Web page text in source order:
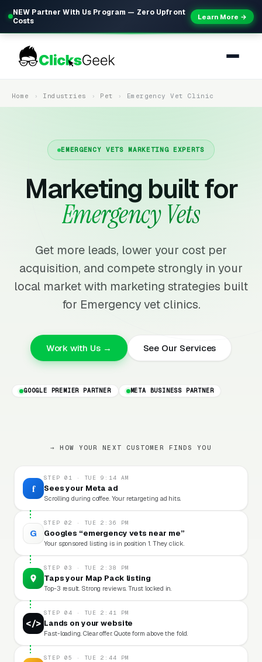
NEW Partner With Us Program — Zero Upfront
Costs
Learn More →
Home Industries Pet Emergency Vet Clinic
EMERGENCY VETS MARKETING EXPERTS
Marketing built for
Emergency Vets
Get more leads, lower your cost per
acquisition, and compete strongly in your
local market with marketing strategies built
for Emergency vet clinics.
Work with Us → See Our Services
GOOGLE PREMIER PARTNER META BUSINESS PARTNER
→ HOW YOUR NEXT CUSTOMER FINDS YOU
f
STEP 01 · TUE 9:14 AM
Sees your Meta ad
Scrolling during coffee. Your retargeting ad hits.
G
STEP 02 · TUE 2:36 PM
Googles “emergency vets near me”
Your sponsored listing is in position 1. They click.
STEP 03 · TUE 2:38 PM
Taps your Map Pack listing
Top-3 result. Strong reviews. Trust locked in.
</>
STEP 04 · TUE 2:41 PM
Lands on your website
Fast-loading. Clear offer. Quote form above the fold.
STEP 05 · TUE 2:44 PM